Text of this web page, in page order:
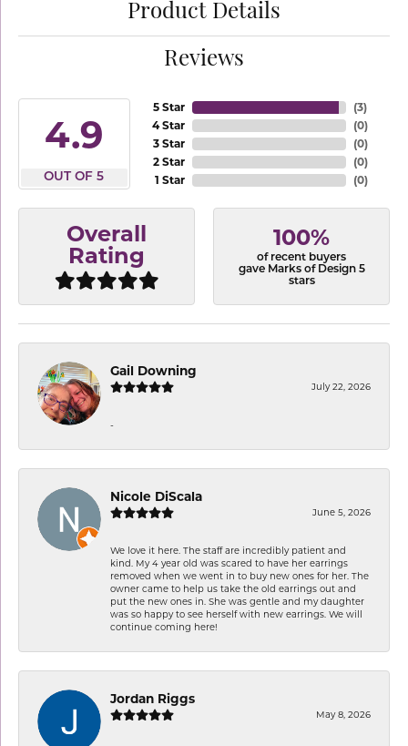
Product Details
Reviews
4.9
OUT OF 5
5 Star
4 Star
3 Star
2 Star
1 Star
(3)
(0)
(0)
(0)
(0)
Overall
Rating
100%
of recent buyers
gave Marks of Design 5
stars
Gail Downing
July 22, 2026
-
Nicole DiScala
June 5, 2026
We love it here. The staff are incredibly patient and
kind. My 4 year old was scared to have her earrings
removed when we went in to buy new ones for her. The
owner came to help us take the old earrings out and
put the new ones in. She was gentle and my daughter
was so happy to see herself with new earrings. We will
continue coming here!
Jordan Riggs
May 8, 2026